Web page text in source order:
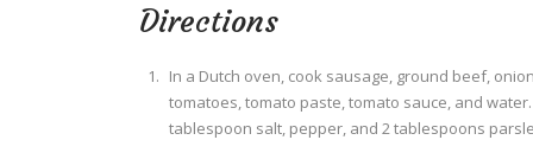
Directions
In a Dutch oven, cook sausage, ground beef,
tomatoes, tomato paste, tomato sauce, and
tablespoon salt, pepper, and 2 tablespoons